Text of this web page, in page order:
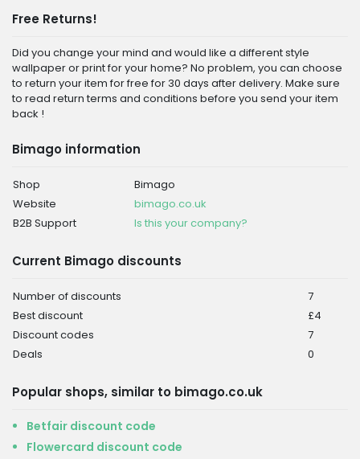
Free Returns!
Did you change your mind and would like a different style
wallpaper or print for your home? No problem, you can choose
to return your item for free for 30 days after delivery. Make sure
to read return terms and conditions before you send your item
back !
Bimago information
Shop
Bimago
Website
bimago.co.uk
B2B Support
Is this your company?
Current Bimago discounts
Number of discounts
7
Best discount
£4
Discount codes
7
Deals
0
Popular shops, similar to bimago.co.uk
Betfair discount code
Flowercard discount code